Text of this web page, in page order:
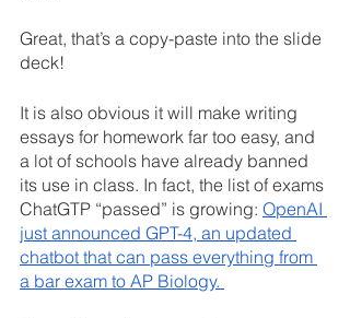
Great, that’s a copy-paste into the slide
deck!
It is also obvious it will make writing
essays for homework far too easy, and
a lot of schools have already banned
its use in class. In fact, the list of exams
ChatGTP “passed” is growing: OpenAI
just announced GPT-4, an updated
chatbot that can pass everything from
a bar exam to AP Biology.